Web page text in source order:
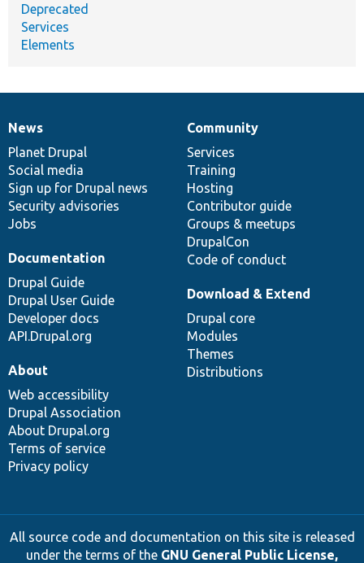
Deprecated
Services
Elements
News
items
News
Planet Drupal
Social media
Sign up for Drupal news
Security advisories
Jobs
Our
community
Community
Services
Training
Hosting
Contributor guide
Groups & meetups
DrupalCon
Code of conduct
Documentation
Documentation
Drupal Guide
Drupal User Guide
Developer docs
API.Drupal.org
Drupal
code
base
Download & Extend
Drupal core
Modules
Themes
Distributions
Governance
of
community
About
Web accessibility
Drupal Association
About Drupal.org
Terms of service
Privacy policy
All source code and documentation on this site is released
under the terms of the GNU General Public License,